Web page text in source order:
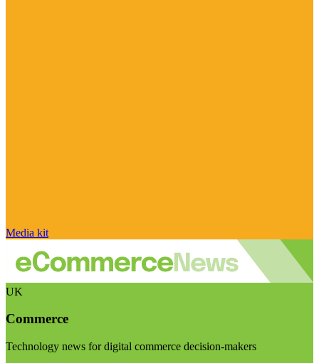
Media kit
UK
Commerce
Technology news for digital commerce decision-makers